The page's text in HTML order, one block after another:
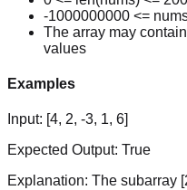
-1000000000 <=
The array may
values
Examples
Input: [4, 2, -3, 1, 6]
Expected Output: True
Explanation: The subarray